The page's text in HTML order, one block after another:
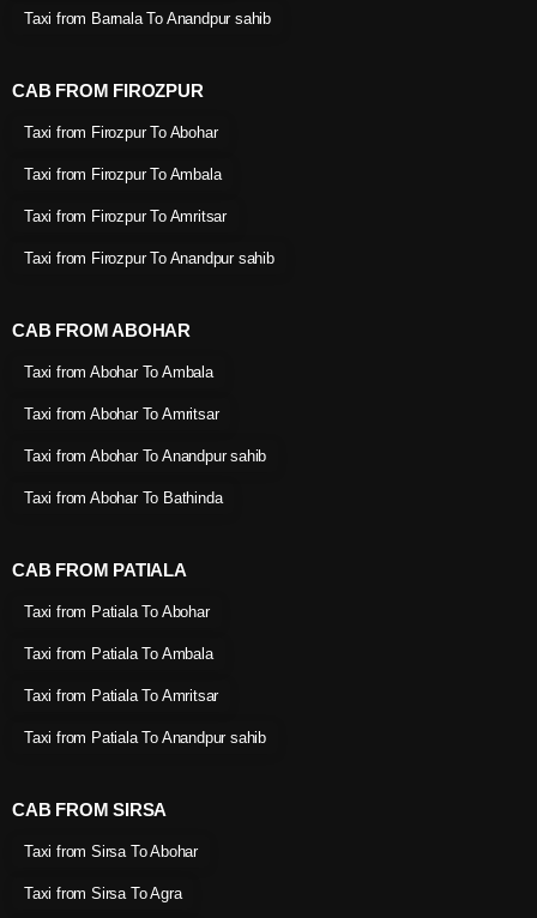
Taxi from Barnala To Anandpur sahib
CAB FROM FIROZPUR
Taxi from Firozpur To Abohar
Taxi from Firozpur To Ambala
Taxi from Firozpur To Amritsar
Taxi from Firozpur To Anandpur sahib
CAB FROM ABOHAR
Taxi from Abohar To Ambala
Taxi from Abohar To Amritsar
Taxi from Abohar To Anandpur sahib
Taxi from Abohar To Bathinda
CAB FROM PATIALA
Taxi from Patiala To Abohar
Taxi from Patiala To Ambala
Taxi from Patiala To Amritsar
Taxi from Patiala To Anandpur sahib
CAB FROM SIRSA
Taxi from Sirsa To Abohar
Taxi from Sirsa To Agra